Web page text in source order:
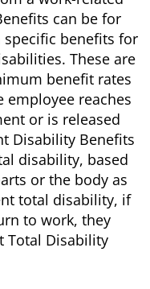
can be for
benefits for
These are
benefit rates
reaches
or is released
Disability Benefits
disability, based
or the body as
total disability, if
to work, they
Total Disability